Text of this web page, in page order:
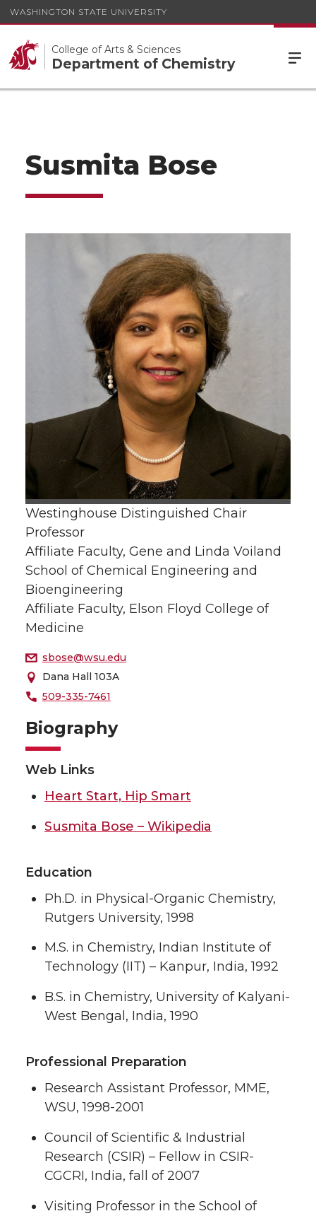
WASHINGTON STATE UNIVERSITY
College of Arts & Sciences
Department of Chemistry
Susmita Bose
Westinghouse Distinguished Chair
Professor
Affiliate Faculty, Gene and Linda Voiland
School of Chemical Engineering and
Bioengineering
Affiliate Faculty, Elson Floyd College of
Medicine
sbose@wsu.edu
Dana Hall 103A
509-335-7461
Biography
Web Links
Heart Start, Hip Smart
Susmita Bose – Wikipedia
Education
Ph.D. in Physical-Organic Chemistry,
Rutgers University, 1998
M.S. in Chemistry, Indian Institute of
Technology (IIT) – Kanpur, India, 1992
B.S. in Chemistry, University of Kalyani-
West Bengal, India, 1990
Professional Preparation
Research Assistant Professor, MME,
WSU, 1998-2001
Council of Scientific & Industrial
Research (CSIR) – Fellow in CSIR-
CGCRI, India, fall of 2007
Visiting Professor in the School of